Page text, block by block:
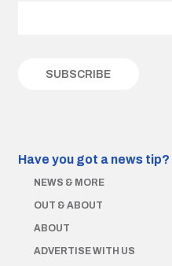
Have you got a news tip?
NEWS & MORE
OUT & ABOUT
ABOUT
ADVERTISE WITH US